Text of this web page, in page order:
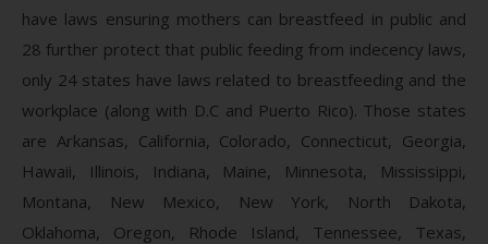
have laws ensuring mothers can breastfeed in public and
28 further protect that public feeding from indecency laws,
only 24 states have laws related to breastfeeding and the
workplace (along with D.C and Puerto Rico). Those states
are Arkansas, California, Colorado, Connecticut, Georgia,
Hawaii, Illinois, Indiana, Maine, Minnesota, Mississippi,
Montana, New Mexico, New York, North Dakota,
Oklahoma, Oregon, Rhode Island, Tennessee, Texas,